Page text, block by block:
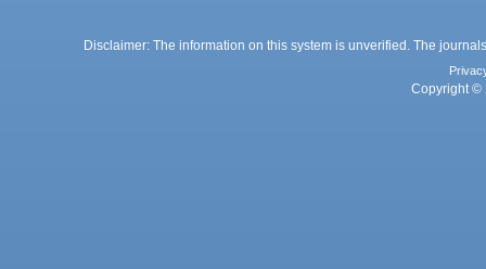
Disclaimer: The information on this system is unverified. The
Copyright ©